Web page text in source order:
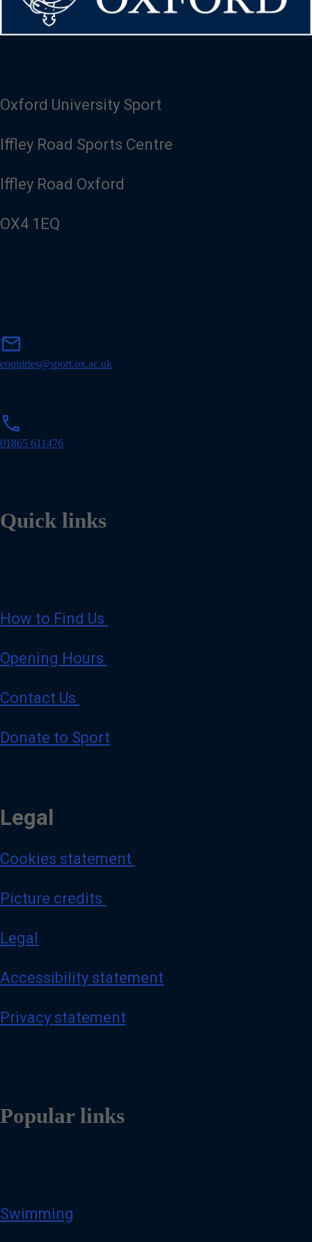
Oxford University Sport
Iffley Road Sports Centre
Iffley Road Oxford
OX4 1EQ
mail
i
enquiries@sport.ox.ac.uk
phone
o
01865 611476
Quick links
How to Find Us
Opening Hours
Contact Us
Donate to Sport
Legal
Cookies statement
Picture credits
Legal
Accessibility statement
Privacy statement
Popular links
Swimming